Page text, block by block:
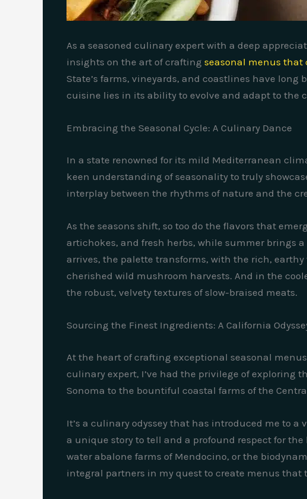
As a seasoned culinary expert with a deep
insights on the art of crafting seasonal menus that
State’s farms, vineyards, and coastlines have
cuisine lies in its ability to evolve and adapt to the
Embracing the Seasonal Cycle: A Culinary Dance
In a state renowned for its mild Mediterranean
keen understanding of seasonality to truly
interplay between the rhythms of nature and the
As the seasons shift, so too do the flavors that
artichokes, and fresh herbs, while summer brings
arrives, the palette transforms, with the rich,
cherished wild mushroom harvests. And in the
the robust, velvety textures of slow-braised meats.
Sourcing the Finest Ingredients: A California
At the heart of crafting exceptional seasonal
culinary expert, I’ve had the privilege of exploring
Sonoma to the bountiful coastal farms of the
It’s a culinary odyssey that has introduced me to
a unique story to tell and a profound respect for
water abalone farms of Mendocino, or the
integral partners in my quest to create menus that